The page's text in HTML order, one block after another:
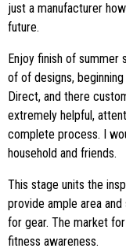
just a manufacturer
future.
Enjoy finish of summer
of of designs,
Direct, and there
extremely helpful,
complete process. I
household and friends.
This stage units the
provide ample area
for gear. The market
fitness awareness.